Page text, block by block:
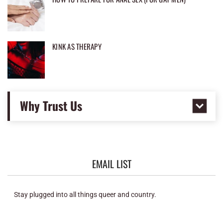
KINK AS THERAPY
Why Trust Us
EMAIL LIST
Stay plugged into all things queer and country.